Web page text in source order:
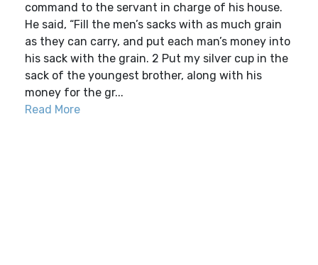
command to the servant in charge of his house.
He said, “Fill the men’s sacks with as much grain
as they can carry, and put each man’s money into
his sack with the grain. 2 Put my silver cup in the
sack of the youngest brother, along with his
money for the gr...
Read More